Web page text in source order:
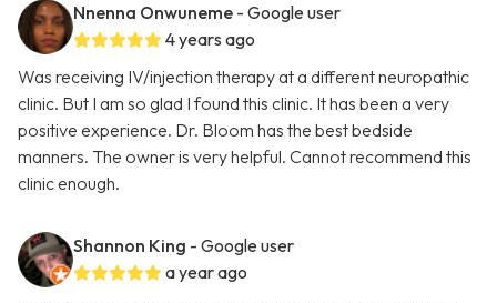
Nnenna Onwuneme - Google user
4 years ago
Was receiving IV/injection therapy at a different neuropathic
clinic. But I am so glad I found this clinic. It has been a very
positive experience. Dr. Bloom has the best bedside
manners. The owner is very helpful. Cannot recommend this
clinic enough.
Shannon King - Google user
a year ago